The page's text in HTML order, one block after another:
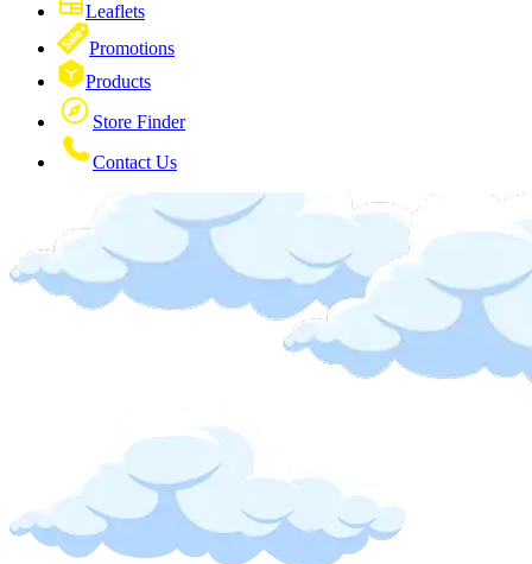
Leaflets
Promotions
Products
Store Finder
Contact Us